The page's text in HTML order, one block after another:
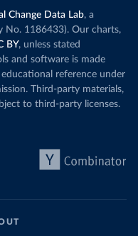
Change Data Lab, a
No. 1186433). Our charts,
BY, unless stated
and software is made
reference under
Third-party materials,
to third-party licenses.